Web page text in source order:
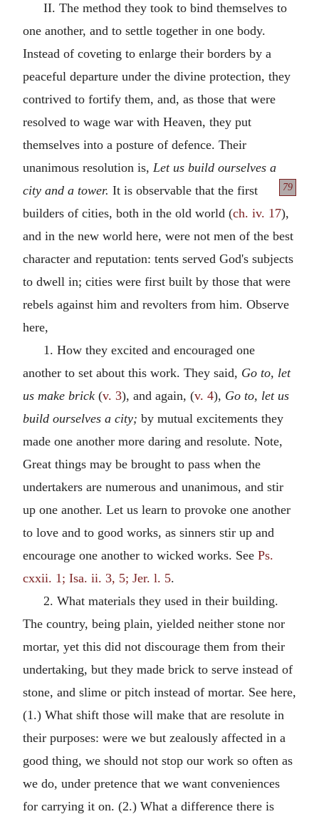
II. The method they took to bind themselves to
one another, and to settle together in one body.
Instead of coveting to enlarge their borders by a
peaceful departure under the divine protection, they
contrived to fortify them, and, as those that were
resolved to wage war with Heaven, they put
themselves into a posture of defence. Their
unanimous resolution is, Let us build ourselves a
city
79
and a tower. It is observable that the first
builders of cities, both in the old world (ch. iv. 17),
and in the new world here, were not men of the best
character and reputation: tents served God's subjects
to dwell in; cities were first built by those that were
rebels against him and revolters from him. Observe
here,
1. How they excited and encouraged one
another to set about this work. They said, Go to, let
us make brick (v. 3), and again, (v. 4), Go to, let us
build ourselves a city; by mutual excitements they
made one another more daring and resolute. Note,
Great things may be brought to pass when the
undertakers are numerous and unanimous, and stir
up one another. Let us learn to provoke one another
to love and to good works, as sinners stir up and
encourage one another to wicked works. See Ps.
cxxii. 1; Isa. ii. 3, 5; Jer. l. 5.
2. What materials they used in their building.
The country, being plain, yielded neither stone nor
mortar, yet this did not discourage them from their
undertaking, but they made brick to serve instead of
stone, and slime or pitch instead of mortar. See here,
(1.) What shift those will make that are resolute in
their purposes: were we but zealously affected in a
good thing, we should not stop our work so often as
we do, under pretence that we want conveniences
for carrying it on. (2.) What a difference there is